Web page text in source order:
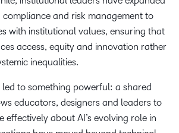
and risk management to
with institutional values, ensuring that
access, equity and innovation rather
inequalities.
to something powerful: a shared
educators, designers and leaders to
effectively about AI’s evolving role in